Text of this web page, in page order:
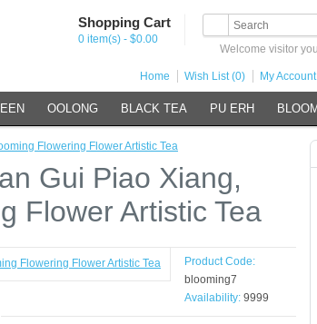
Shopping Cart
0 item(s) - $0.00
Welcome visitor
Home Wish List (0) My Account
OOLONG BLACK TEA PU ERH
Flowering Flower Artistic Tea
Gui Piao Xiang,
Flower Artistic Tea
Product Code:
blooming7
Availability: 9999